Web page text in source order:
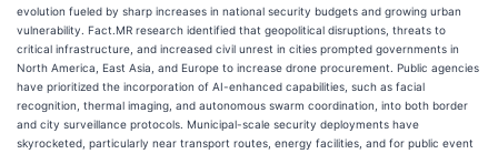
evolution fueled by sharp increases in national security budgets and growing urban
vulnerability. Fact.MR research identified that geopolitical disruptions, threats to
critical infrastructure, and increased civil unrest in cities prompted governments in
North America, East Asia, and Europe to increase drone procurement. Public agencies
have prioritized the incorporation of AI-enhanced capabilities, such as facial
recognition, thermal imaging, and autonomous swarm coordination, into both border
and city surveillance protocols. Municipal-scale security deployments have
skyrocketed, particularly near transport routes, energy facilities, and for public event